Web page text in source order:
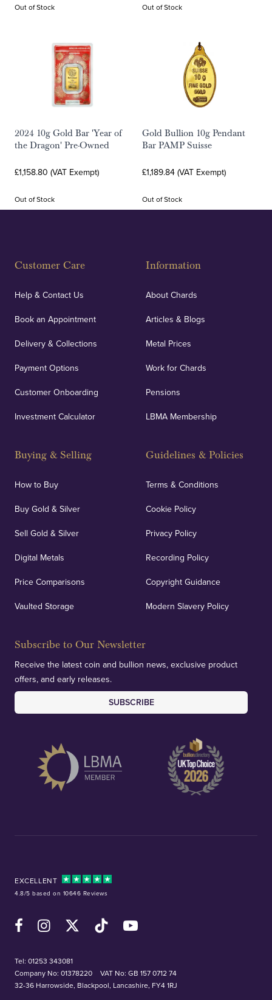
Out of Stock Out of Stock
2024 10g Gold Bar 'Year of
the Dragon' Pre-Owned
£1,158.80 (VAT Exempt)
Out of Stock
Gold Bullion 10g Pendant
Bar PAMP Suisse
£1,189.84 (VAT Exempt)
Out of Stock
Customer Care
Help & Contact Us
Book an Appointment
Delivery & Collections
Payment Options
Customer Onboarding
Investment Calculator
Buying & Selling
How to Buy
Buy Gold & Silver
Sell Gold & Silver
Digital Metals
Price Comparisons
Vaulted Storage
Information
About Chards
Articles & Blogs
Metal Prices
Work for Chards
Pensions
LBMA Membership
Guidelines & Policies
Terms & Conditions
Cookie Policy
Privacy Policy
Recording Policy
Copyright Guidance
Modern Slavery Policy
Subscribe to Our Newsletter
Receive the latest coin and bullion news, exclusive product
offers, and early releases.
SUBSCRIBE
EXCELLENT
4.8/5 based on 10646 Reviews
FacebookInstagramX (Twitter)TikTok YouTube
Tel: 01253 343081
Company No: 01378220
VAT No: GB 157 0712 74
32-36 Harrowside, Blackpool, Lancashire, FY4 1RJ